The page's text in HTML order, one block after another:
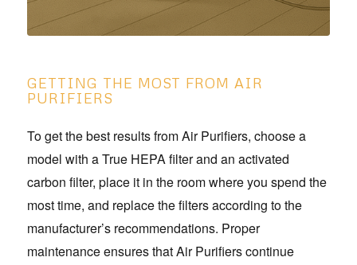
GETTING THE MOST FROM AIR
PURIFIERS
To get the best results from Air Purifiers, choose a
model with a True HEPA filter and an activated
carbon filter, place it in the room where you spend the
most time, and replace the filters according to the
manufacturer’s recommendations. Proper
maintenance ensures that Air Purifiers continue